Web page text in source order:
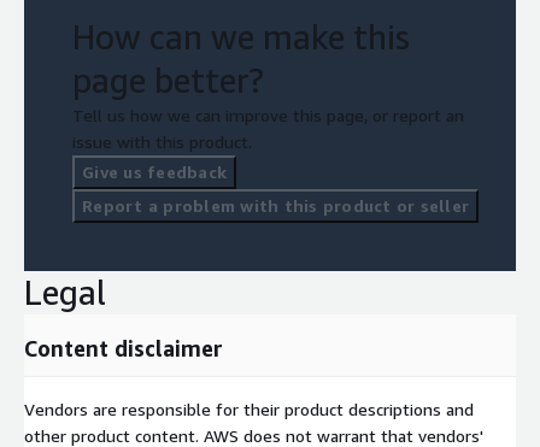
How can we make this
page better?
Tell us how we can improve this page, or report an
issue with this product.
Give us feedback
Report a problem with this product or seller
Legal
Content disclaimer
Vendors are responsible for their product descriptions and
other product content. AWS does not warrant that vendors'